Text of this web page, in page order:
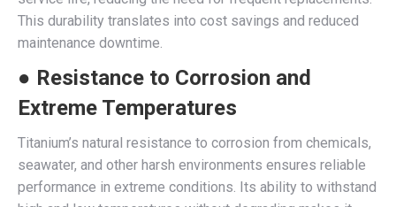
This durability translates into cost savings and reduced
maintenance downtime.
● Resistance to Corrosion and
Extreme Temperatures
Titanium’s natural resistance to corrosion from chemicals,
seawater, and other harsh environments ensures reliable
performance in extreme conditions. Its ability to withstand